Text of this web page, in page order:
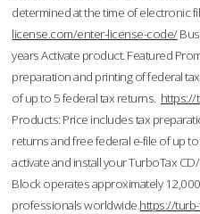
determined at the time of electronic
license.com/enter-license-code/
years Activate product. Featured
preparation and printing of federal
of up to 5 federal tax returns. https://
Products: Price includes tax
returns and free federal e-file of up
activate and install your TurboTax
Block operates approximately
professionals worldwide.https://